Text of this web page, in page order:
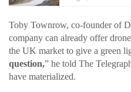
Toby Townrow, co-founder of
company can already offer
the UK market to give a green
question,” he told The
have materialized.